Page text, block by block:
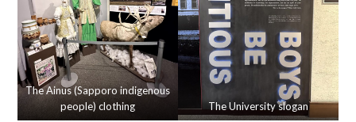
The Ainus (Sapporo indigenous
people) clothing
The University slogan